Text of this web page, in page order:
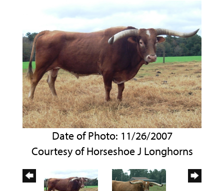
Date of Photo: 11/26/2007
Courtesy of Horseshoe J Longhorns